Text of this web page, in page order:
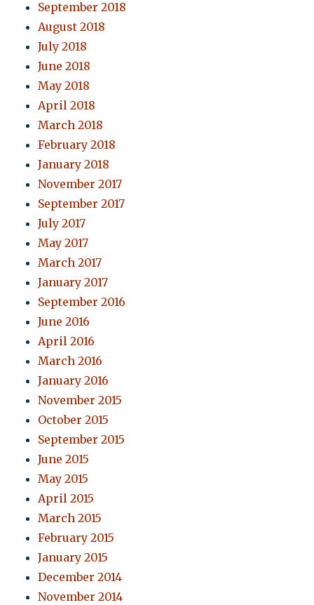
September 2018
August 2018
July 2018
June 2018
May 2018
April 2018
March 2018
February 2018
January 2018
November 2017
September 2017
July 2017
May 2017
March 2017
January 2017
September 2016
June 2016
April 2016
March 2016
January 2016
November 2015
October 2015
September 2015
June 2015
May 2015
April 2015
March 2015
February 2015
January 2015
December 2014
November 2014